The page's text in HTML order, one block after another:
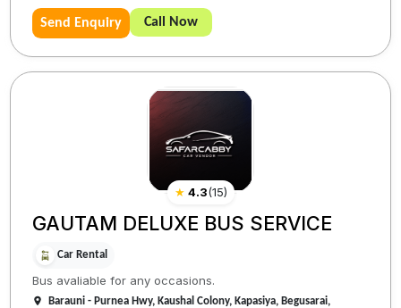
Send Enquiry Call Now
★ 4.3(15)
GAUTAM DELUXE BUS SERVICE
Car Rental
Bus avaliable for any occasions.
Barauni - Purnea Hwy, Kaushal Colony, Kapasiya, Begusarai,